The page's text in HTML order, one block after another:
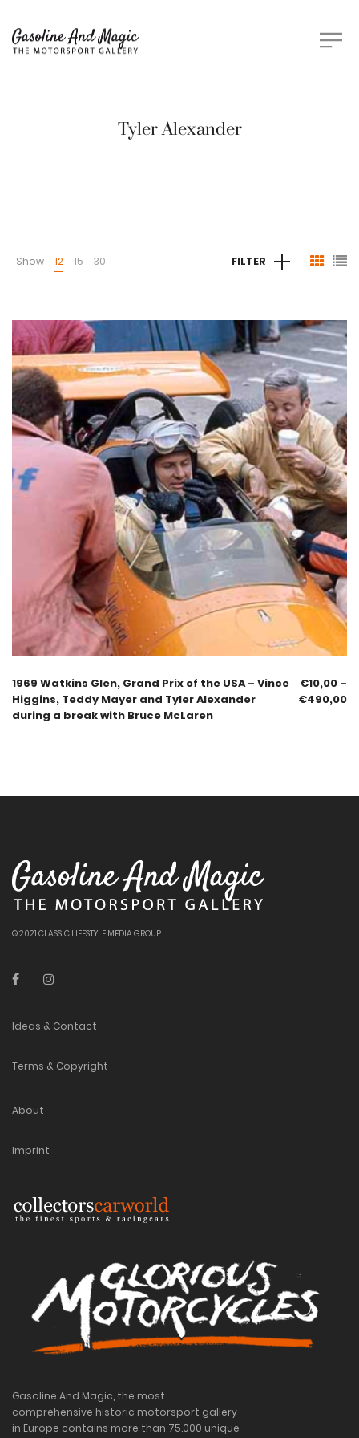
Tyler Alexander
Show 12 15 30 FILTER
1969 Watkins Glen, Grand Prix of the USA – Vince
Higgins, Teddy Mayer and Tyler Alexander
during a break with Bruce McLaren
€10,00 –
€490,00
© 2021 CLASSIC LIFESTYLE MEDIA GROUP
Ideas & Contact
Terms & Copyright
About
Imprint
Gasoline And Magic, the most
comprehensive historic motorsport gallery
in Europe contains more than 75.000 unique